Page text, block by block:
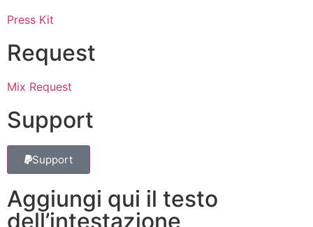
Press Kit
Request
Mix Request
Support
Support
Aggiungi qui il testo
dell’intestazione